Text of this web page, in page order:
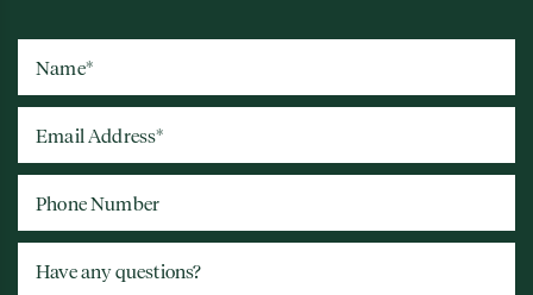
Name*
Email Address*
Phone Number
Have any questions?